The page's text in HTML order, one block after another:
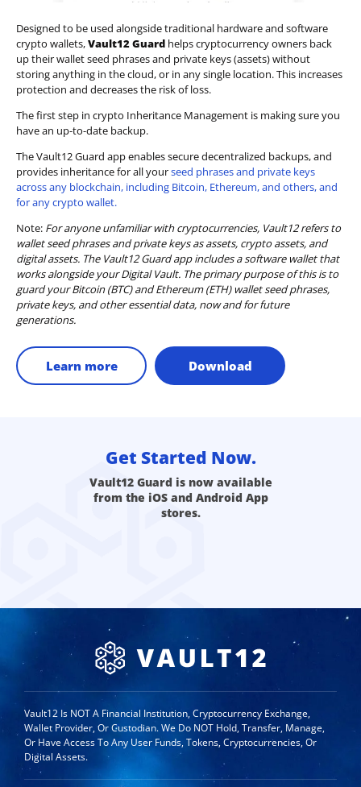
Designed to be used alongside traditional hardware and software
crypto wallets,Vault12 Guard helps cryptocurrency owners back
up their wallet seed phrases and private keys (assets) without
storing anything in the cloud, or in any single location. This increases
protection and decreases the risk of loss.
The first step in crypto Inheritance Management is making sure you
have an up-to-date backup.
The Vault12 Guard app enables secure decentralized backups, and
provides inheritance for all yourseed phrases and private keys
across any blockchain, including Bitcoin, Ethereum, and others, and
for any crypto wallet.
Note: For anyone unfamiliar with cryptocurrencies, Vault12 refers to
wallet seed phrases and private keys as assets, crypto assets, and
digital assets. The Vault12 Guard app includes a software wallet that
works alongside your Digital Vault. The primary purpose of this is to
guard your Bitcoin (BTC) and Ethereum (ETH) wallet seed phrases,
private keys, and other essential data, now and for future
generations.
Learn more Download
Get Started Now.
Vault12 Guard is now available
from the iOS and Android App
stores.
Vault12 Is NOT A Financial Institution, Cryptocurrency Exchange,
Wallet Provider, Or Custodian. We Do NOT Hold, Transfer, Manage,
Or Have Access To Any User Funds, Tokens, Cryptocurrencies, Or
Digital Assets.